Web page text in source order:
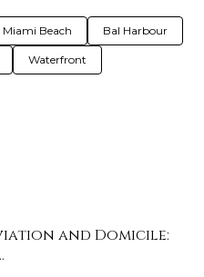
Miami Beach Bal Harbour
Waterfront
and Domicile: